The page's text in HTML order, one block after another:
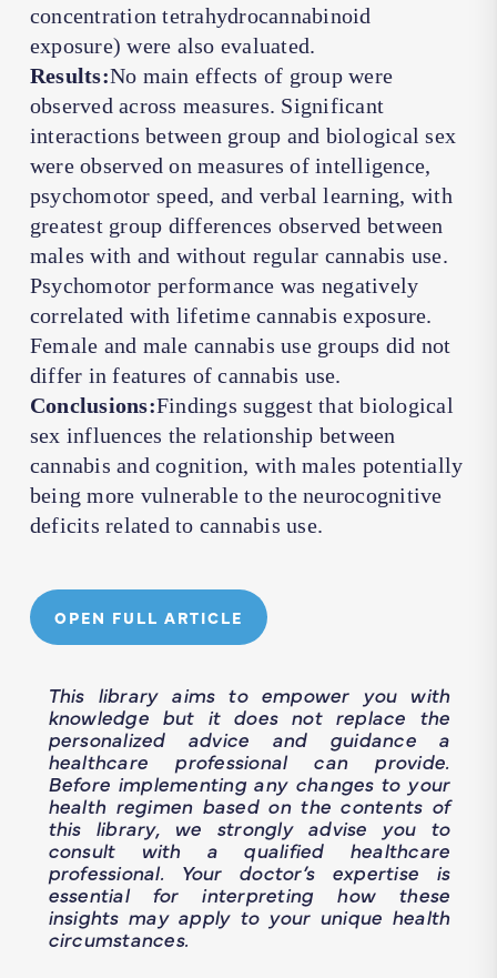
concentration tetrahydrocannabinoid
exposure) were also evaluated.
Results:No main effects of group were
observed across measures. Significant
interactions between group and biological sex
were observed on measures of intelligence,
psychomotor speed, and verbal learning, with
greatest group differences observed between
males with and without regular cannabis use.
Psychomotor performance was negatively
correlated with lifetime cannabis exposure.
Female and male cannabis use groups did not
differ in features of cannabis use.
Conclusions:Findings suggest that biological
sex influences the relationship between
cannabis and cognition, with males potentially
being more vulnerable to the neurocognitive
deficits related to cannabis use.
OPEN FULL ARTICLE
This library aims to empower you with
knowledge but it does not replace the
personalized advice and guidance a
healthcare professional can provide.
Before implementing any changes to your
health regimen based on the contents of
this library, we strongly advise you to
consult with a qualified healthcare
professional. Your doctor’s expertise is
essential for interpreting how these
insights may apply to your unique health
circumstances.